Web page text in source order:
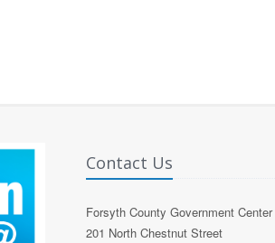
Contact Us
Forsyth County Government Center
201 North Chestnut Street